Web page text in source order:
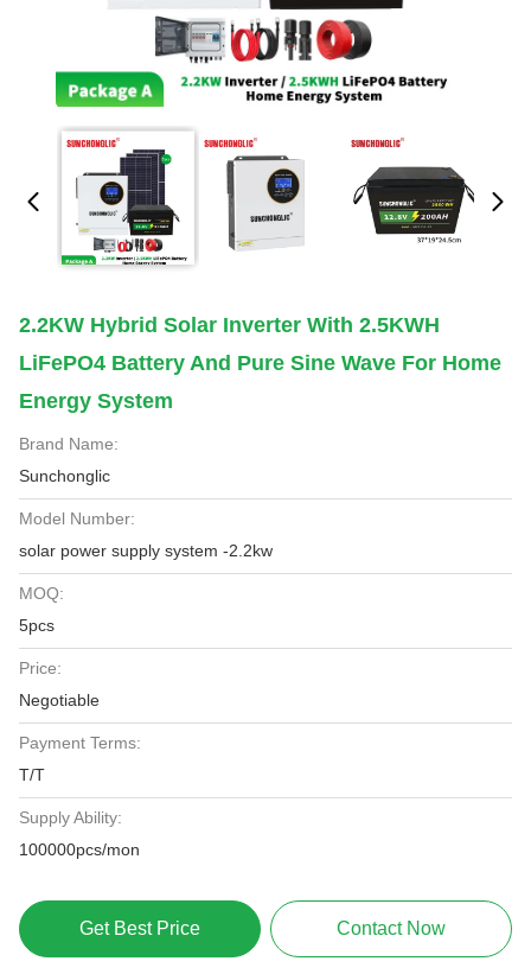
2.2KW Hybrid Solar Inverter With 2.5KWH
LiFePO4 Battery And Pure Sine Wave For Home
Energy System
Brand Name:
Sunchonglic
Model Number:
solar power supply system -2.2kw
MOQ:
5pcs
Price:
Negotiable
Payment Terms:
T/T
Supply Ability:
100000pcs/mon
Get Best Price Contact Now